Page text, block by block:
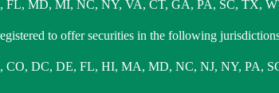
FL, MD, MI, NC, NY, VA, CT, GA, PA, SC, TX,
to offer securities in the following
CO, DC, DE, FL, HI, MA, MD, NC, NJ, NY, PA,